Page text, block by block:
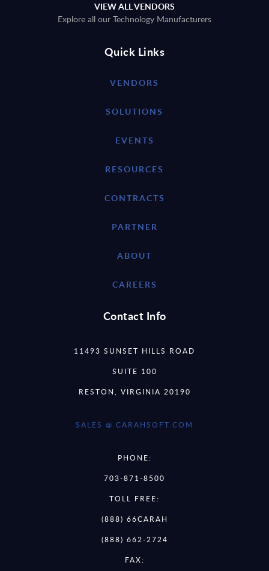
VIEW ALL VENDORS
Explore all our Technology Manufacturers
Quick Links
VENDORS
SOLUTIONS
EVENTS
RESOURCES
CONTRACTS
PARTNER
ABOUT
CAREERS
Contact Info
11493 SUNSET HILLS ROAD
SUITE 100
RESTON, VIRGINIA 20190
SALES @ CARAHSOFT.COM
PHONE:
703-871-8500
TOLL FREE:
(888) 66CARAH
(888) 662-2724
FAX: